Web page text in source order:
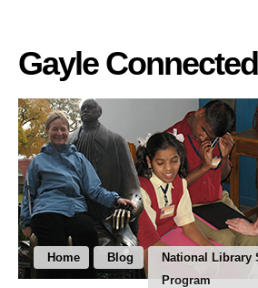
Gayle Connected
Home Blog
National Library
Program